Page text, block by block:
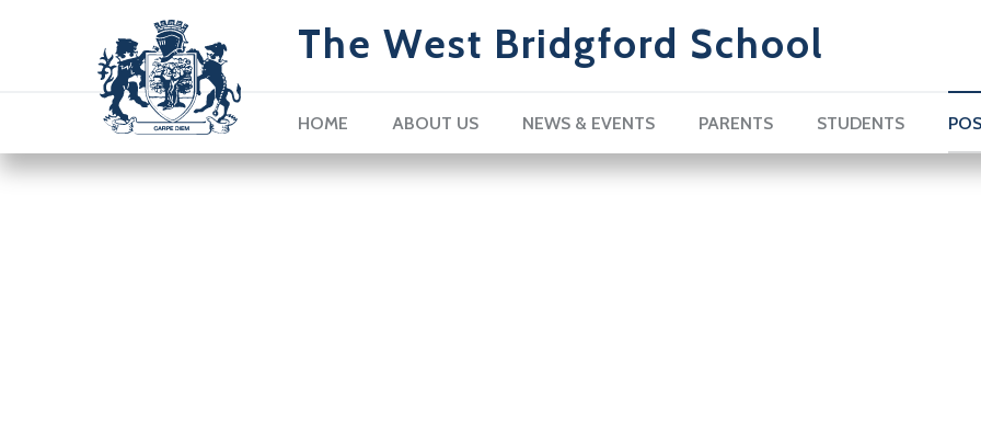
The West Bridgford School
HOME ABOUT US NEWS & EVENTS PARENTS STUDENTS